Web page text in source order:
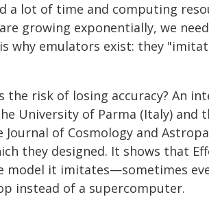
a lot of time and computing
growing exponentially, we
why emulators exist: they
risk of losing accuracy? An
University of Parma (Italy) and
of Cosmology and
they designed. It shows that
model it imitates—sometimes
instead of a supercomputer.